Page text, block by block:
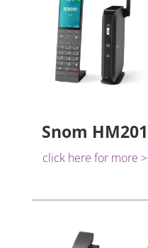
Snom HM201
click here for more >